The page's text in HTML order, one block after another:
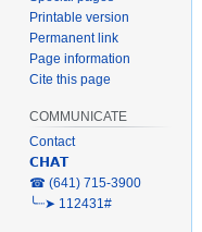
Printable version
Permanent link
Page information
Cite this page
COMMUNICATE
Contact
𝗖𝗛𝗔𝗧
‎☎ (641) 715-3900
╰┈➤ 112431#